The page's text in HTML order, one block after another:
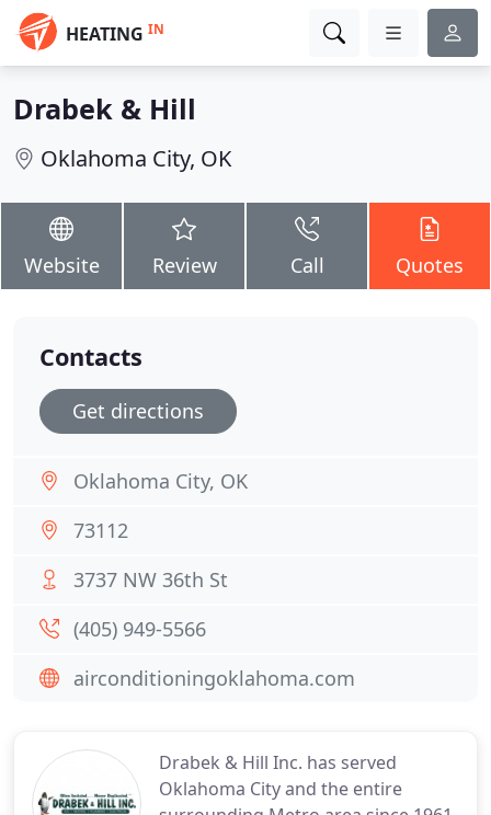
HEATING IN
Drabek & Hill
Oklahoma City, OK
Website Review Call Quotes
Drabek & Hill Inc. has served
Oklahoma City and the entire
Contacts
Get directions
Oklahoma City, OK
73112
3737 NW 36th St
(405) 949-5566
airconditioningoklahoma.com